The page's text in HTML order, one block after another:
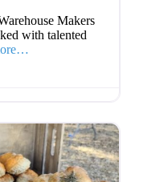
Makers
with talented